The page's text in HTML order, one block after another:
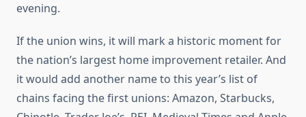
evening.
If the union wins, it will mark a historic moment for
the nation’s largest home improvement retailer. And
it would add another name to this year’s list of
chains facing the first unions: Amazon, Starbucks,